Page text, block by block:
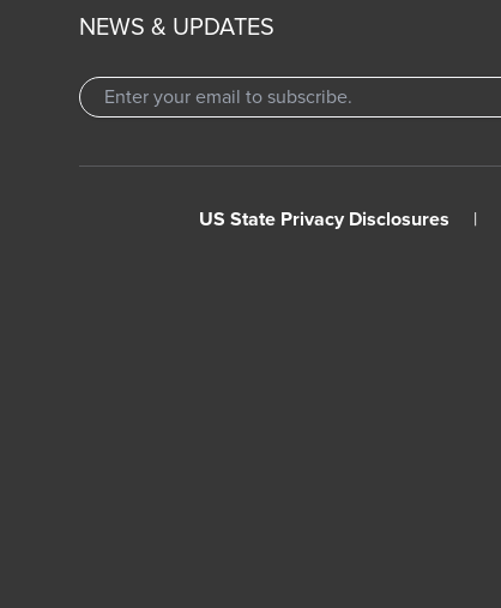
NEWS & UPDATES
US State Privacy Disclosures |